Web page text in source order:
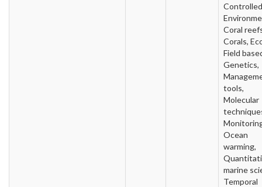
Controlled
Coral
Corals,
Field
Genetics,
tools,
Molecular
Ocean
warming,
marine
Temporal